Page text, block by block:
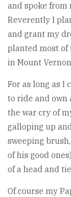
and spoke from
Reverently I
and grant my
planted most of
in Mount
For as long as I
to ride and own
the war cry of
galloping up
sweeping
of his good
of a head and
Of course my